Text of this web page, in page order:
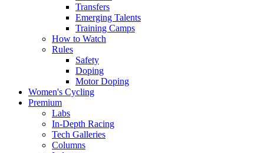
Transfers
Emerging Talents
Training Camps
How to Watch
Rules
Safety
Doping
Motor Doping
Women's Cycling
Premium
Labs
In-Depth Racing
Tech Galleries
Columns